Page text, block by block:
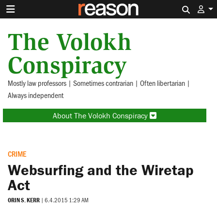
The Volokh
Conspiracy
Mostly law professors | Sometimes contrarian | Often libertarian |
Always independent
About The Volokh Conspiracy
CRIME
Websurfing and the Wiretap
Act
ORIN S. KERR | 6.4.2015 1:29 AM